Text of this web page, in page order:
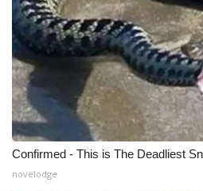
Confirmed - This is The Deadliest
novelodge